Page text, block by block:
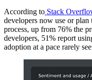
According to Stack
developers now use or
process, up from 76% the
developers, 51% report
adoption at a pace rarely